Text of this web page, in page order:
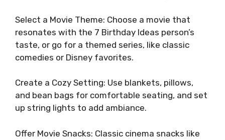
Select a Movie Theme: Choose a movie that
resonates with the 7 Birthday Ideas person’s
taste, or go for a themed series, like classic
comedies or Disney favorites.
Create a Cozy Setting: Use blankets, pillows,
and bean bags for comfortable seating, and set
up string lights to add ambiance.
Offer Movie Snacks: Classic cinema snacks like